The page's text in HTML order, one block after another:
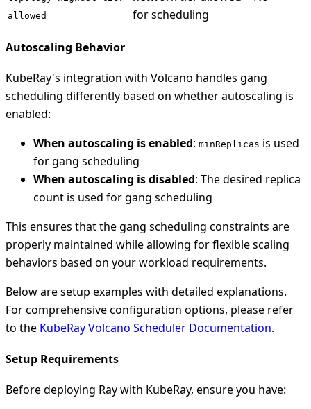
allowed
for scheduling
Autoscaling Behavior
KubeRay's integration with Volcano handles gang
scheduling differently based on whether autoscaling is
enabled:
When autoscaling is enabled: minReplicas is used
for gang scheduling
When autoscaling is disabled: The desired replica
count is used for gang scheduling
This ensures that the gang scheduling constraints are
properly maintained while allowing for flexible scaling
behaviors based on your workload requirements.
Below are setup examples with detailed explanations.
For comprehensive configuration options, please refer
to the KubeRay Volcano Scheduler Documentation.
Setup Requirements
Before deploying Ray with KubeRay, ensure you have: